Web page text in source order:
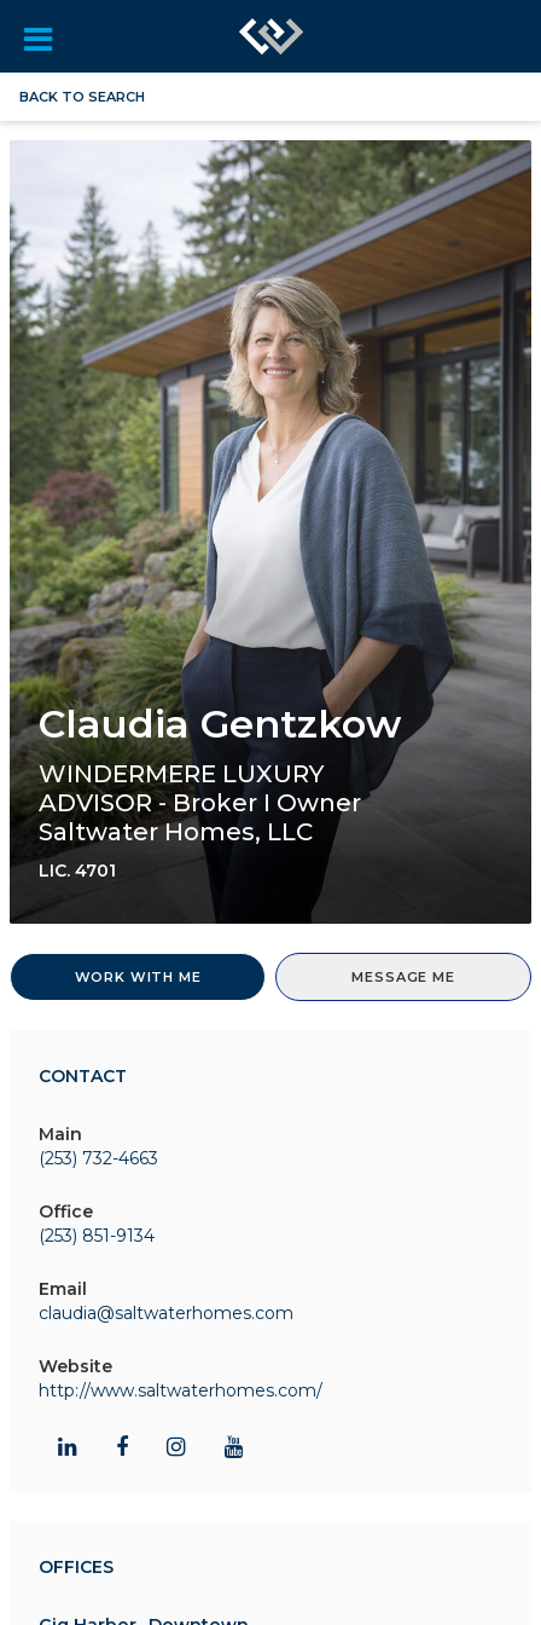
BACK TO SEARCH
Claudia Gentzkow
WINDERMERE LUXURY
ADVISOR - Broker I Owner
Saltwater Homes, LLC
LIC. 4701
WORK WITH ME MESSAGE ME
CONTACT
Main
(253) 732-4663
Office
(253) 851-9134
Email
claudia@saltwaterhomes.com
Website
http://www.saltwaterhomes.com/
OFFICES